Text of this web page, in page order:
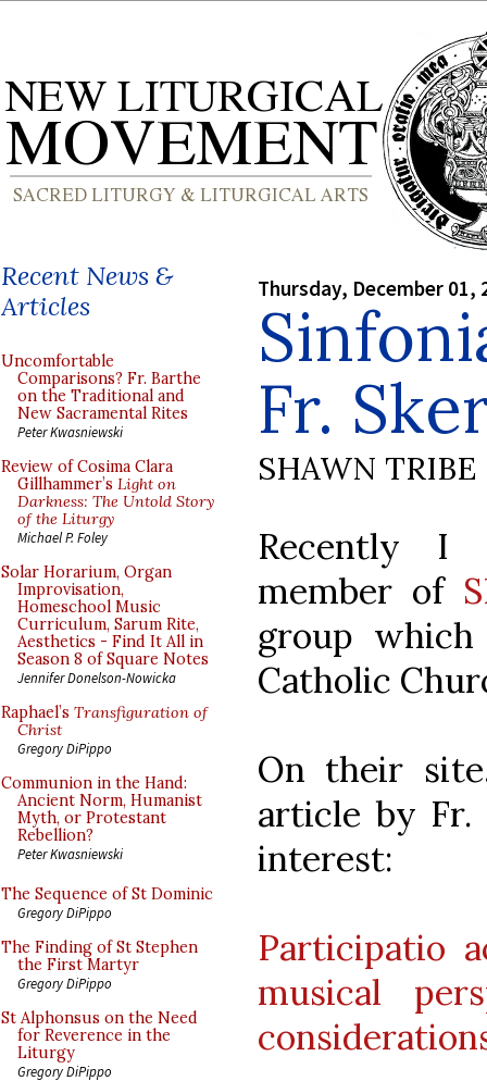
Recent News &
Articles
Uncomfortable
Comparisons? Fr. Barthe
on the Traditional and
New Sacramental Rites
Peter Kwasniewski
Review of Cosima Clara
Gillhammer’s Light on
Darkness: The Untold Story
of the Liturgy
Michael P. Foley
Solar Horarium, Organ
Improvisation,
Homeschool Music
Curriculum, Sarum Rite,
Aesthetics - Find It All in
Season 8 of Square Notes
Jennifer Donelson-Nowicka
Raphael’s Transfiguration of
Christ
Gregory DiPippo
Communion in the Hand:
Ancient Norm, Humanist
Myth, or Protestant
Rebellion?
Peter Kwasniewski
The Sequence of St Dominic
Gregory DiPippo
The Finding of St Stephen
the First Martyr
Gregory DiPippo
St Alphonsus on the Need
for Reverence in the
Liturgy
Gregory DiPippo
Thursday, December 01,
Fr.
SHAWN TRIBE
Recently I
member of
group
Catholic
On their
article by Fr.
interest:
Participatio
musical